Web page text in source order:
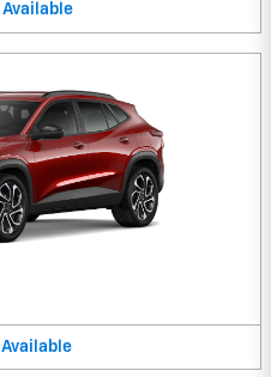
Available
Available